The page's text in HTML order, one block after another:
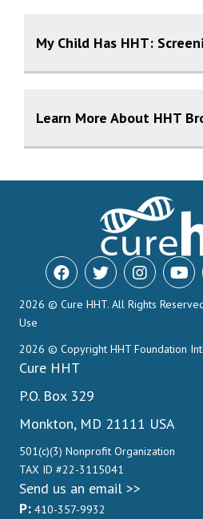
My Child Has HHT:
Learn More About HHT
2026 © Cure HHT. All Rights
Use
2026 © Copyright HHT Foundation
Cure HHT
P.O. Box 329
Monkton, MD 21111 USA
501(c)(3) Nonprofit Organization
TAX ID #22-3115041
Send us an email >>
P: 410-357-9932